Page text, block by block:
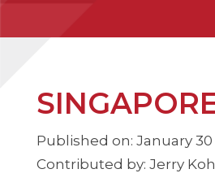
Published on: January 30
Contributed by: Jerry